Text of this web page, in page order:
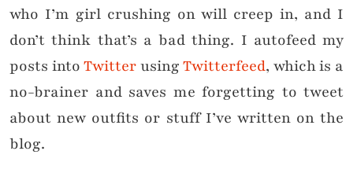
who I’m girl crushing on will creep in, and I
don’t think that’s a bad thing. I autofeed my
posts intoTwitterusingTwitterfeed, which is a
no-brainer and saves me forgetting to tweet
about new outfits or stuff I’ve written on the
blog.